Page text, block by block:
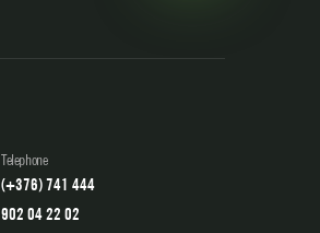
Telephone
(+376) 741 444
902 04 22 02